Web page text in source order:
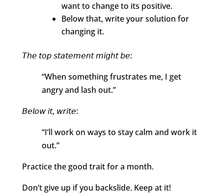
want to change to its positive.
Below that, write your solution for
changing it.
𝘛𝘩𝘦 𝘵𝘰𝘱 𝘴𝘵𝘢𝘵𝘦𝘮𝘦𝘯𝘵 𝘮𝘪𝘨𝘩𝘵 𝘣𝘦:
“When something frustrates me, I get
angry and lash out.”
𝘉𝘦𝘭𝘰𝘸 𝘪𝘵, 𝘸𝘳𝘪𝘵𝘦:
“I’ll work on ways to stay calm and work it
out.”
Practice the good trait for a month.
Don’t give up if you backslide. Keep at it!